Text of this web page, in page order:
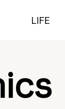
LIFE